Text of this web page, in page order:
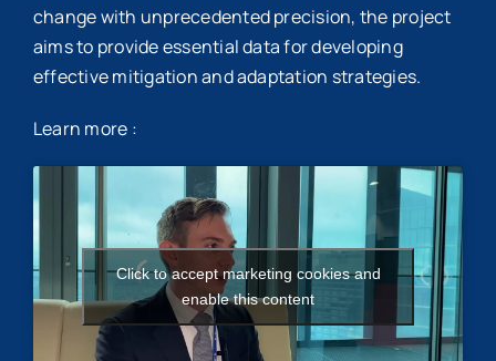
change with unprecedented precision, the project
aims to provide essential data for developing
effective mitigation and adaptation strategies.
Learn more :
Click to accept marketing cookies and
enable this content